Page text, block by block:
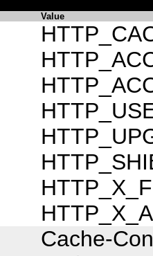
Value
Cache-